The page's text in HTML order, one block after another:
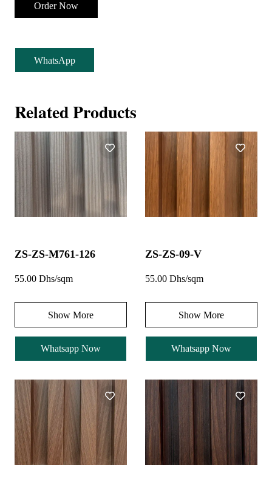
Order Now
WhatsApp
Related Products
ZS-ZS-M761-126
55.00 Dhs/sqm
Show More
Whatsapp Now
ZS-ZS-09-V
55.00 Dhs/sqm
Show More
Whatsapp Now